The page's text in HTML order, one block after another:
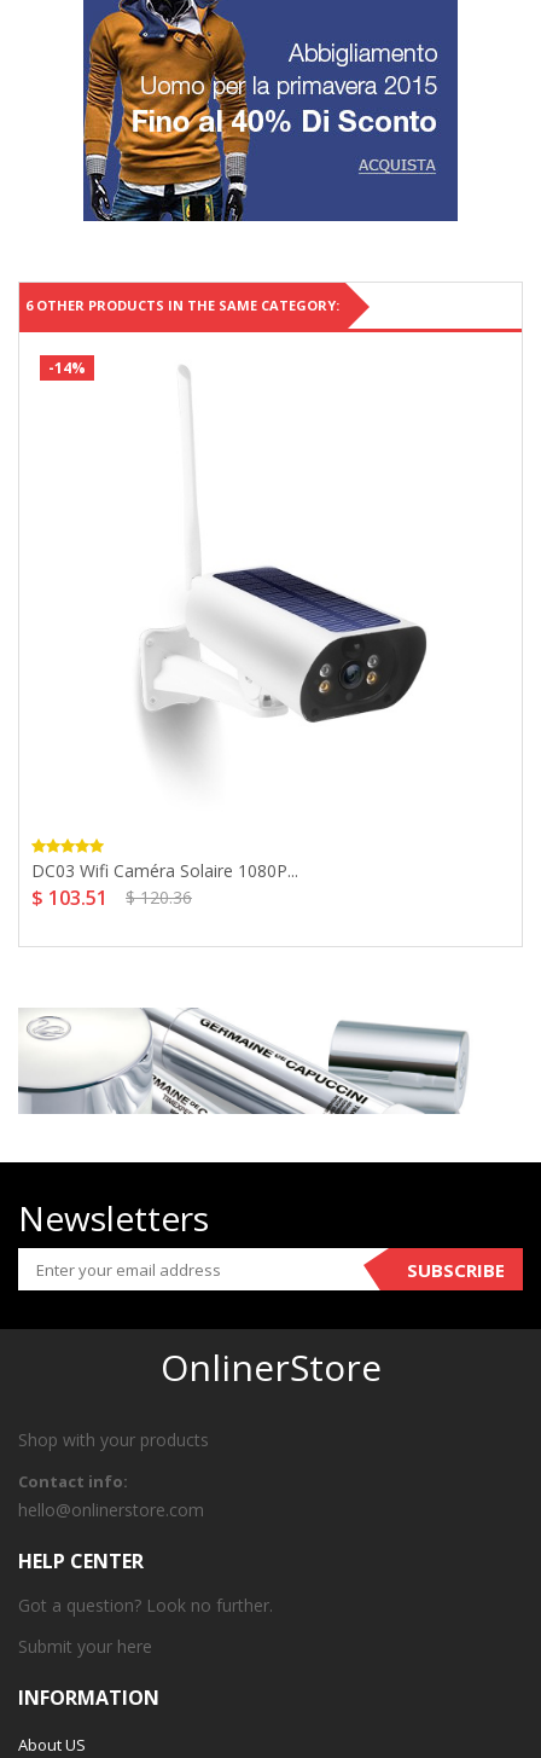
6 OTHER PRODUCTS IN THE SAME CATEGORY:
-14%
DC03 Wifi Caméra Solaire 1080P...
$ 103.51 $ 120.36
Newsletters
SUBSCRIBE
OnlinerStore
Shop with your products
Contact info:
hello@onlinerstore.com
HELP CENTER
Got a question? Look no further.
Submit your here
INFORMATION
About US